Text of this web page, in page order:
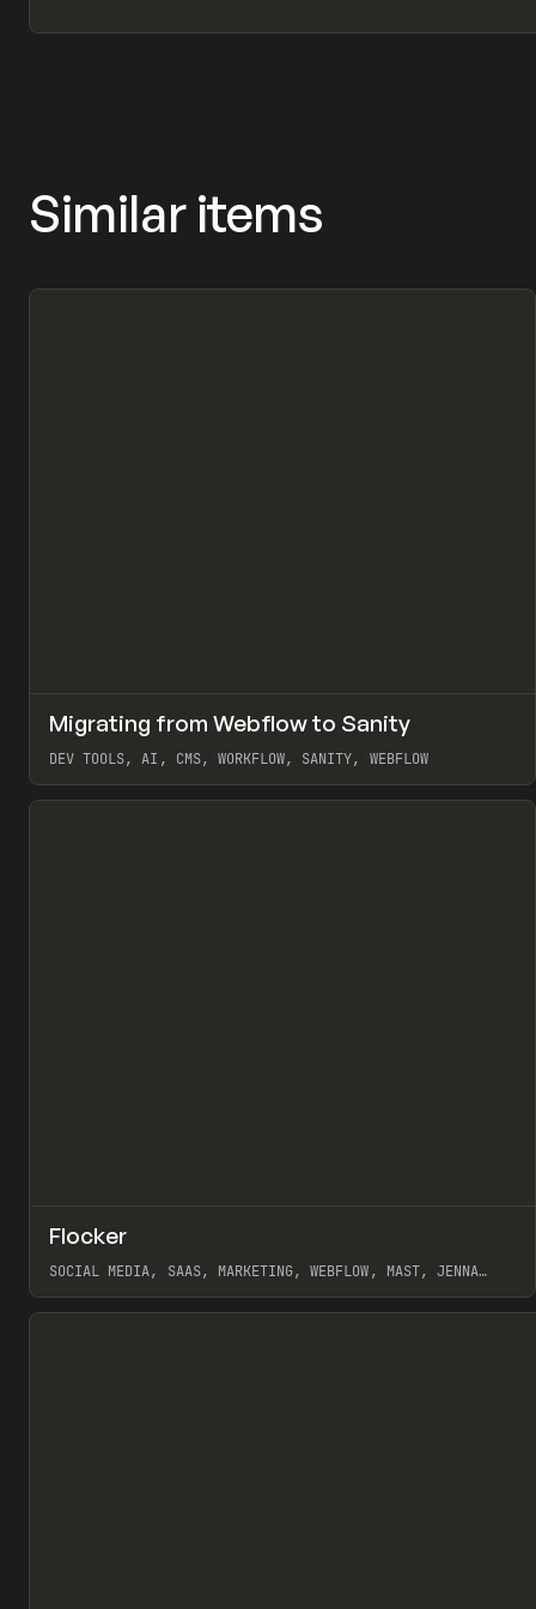
Similar items
LEARN ARTICLE
Migrating from Webflow to Sanity
DEV TOOLS, AI, CMS, WORKFLOW, SANITY, WEBFLOW
View item
INSPO WEBSITE
Flocker
SOCIAL MEDIA, SAAS, MARKETING, WEBFLOW, MAST, JENNA
View item